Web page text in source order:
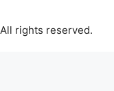
rights reserved.